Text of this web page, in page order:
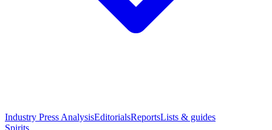
Industry Press AnalysisEditorialsReportsLists & guides
Spirits